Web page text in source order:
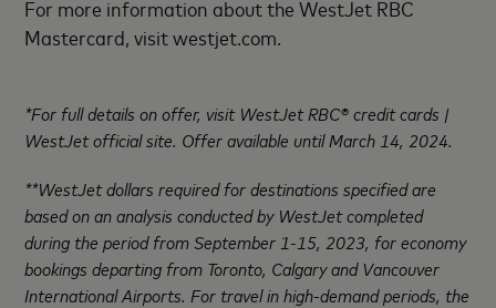
For more information about the WestJet RBC
Mastercard, visit westjet.com.
*For full details on offer, visit WestJet RBC® credit cards |
WestJet official site. Offer available until March 14, 2024.
**WestJet dollars required for destinations specified are
based on an analysis conducted by WestJet completed
during the period from September 1-15, 2023, for economy
bookings departing from Toronto, Calgary and Vancouver
International Airports. For travel in high-demand periods, the